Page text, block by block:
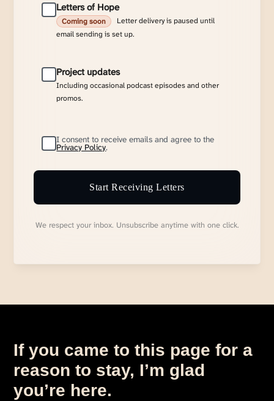
Letters of Hope
Coming soon
Letter delivery is paused until
email sending is set up.
Project updates
Including occasional podcast episodes and other
promos.
I consent to receive emails and agree to the
Privacy Policy.
Start Receiving Letters
We respect your inbox. Unsubscribe anytime with one click.
If you came to this page for a
reason to stay, I’m glad
you’re here.